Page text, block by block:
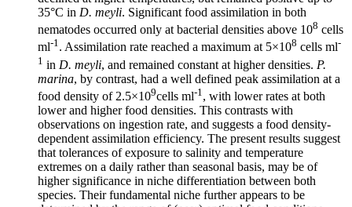
35°C in D. meyli. Significant food assimilation in both
nematodes occurred only at bacterial densities above 108 cells
ml-1. Assimilation rate reached a maximum at 5×108 cells ml-
1 in D. meyli, and remained constant at higher densities. P.
marina, by contrast, had a well defined peak assimilation at a
food density of 2.5×109cells ml-1 , with lower rates at both
lower and higher food densities. This contrasts with
observations on ingestion rate, and suggests a food density-
dependent assimilation efficiency. The present results suggest
that tolerances of exposure to salinity and temperature
extremes on a daily rather than seasonal basis, may be of
higher significance in niche differentiation between both
species. Their fundamental niche further appears to be